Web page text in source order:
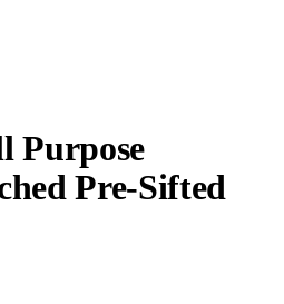
Purpose
Pre-Sifted